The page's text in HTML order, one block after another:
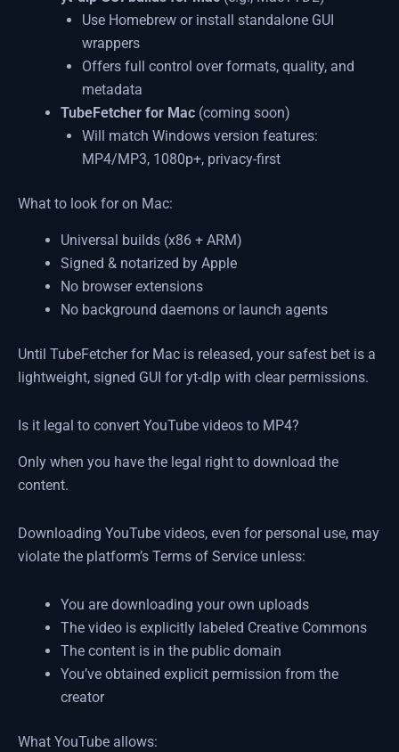
Use Homebrew or install standalone GUI
wrappers
Offers full control over formats, quality, and
metadata
TubeFetcher for Mac (coming soon)
Will match Windows version features:
MP4/MP3, 1080p+, privacy-first
What to look for on Mac:
Universal builds (x86 + ARM)
Signed & notarized by Apple
No browser extensions
No background daemons or launch agents
Until TubeFetcher for Mac is released, your safest bet is a
lightweight, signed GUI for yt-dlp with clear permissions.
Is it legal to convert YouTube videos to MP4?
Only when you have the legal right to download the
content.
Downloading YouTube videos, even for personal use, may
violate the platform’s Terms of Service unless:
You are downloading your own uploads
The video is explicitly labeled Creative Commons
The content is in the public domain
You’ve obtained explicit permission from the
creator
What YouTube allows: